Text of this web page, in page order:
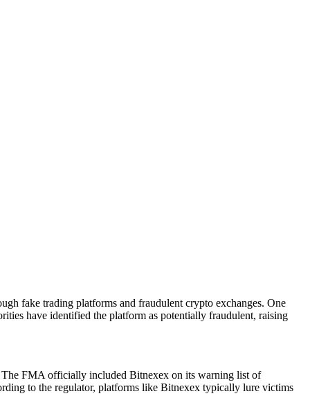
fake trading platforms and fraudulent crypto exchanges. One
have identified the platform as potentially fraudulent, raising
FMA officially included Bitnexex on its warning list of
to the regulator, platforms like Bitnexex typically lure victims